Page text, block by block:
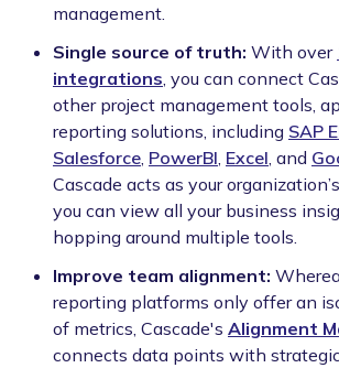
management.
Single source of truth: With over
integrations, you can connect
other project management tools,
reporting solutions, including SAP
Salesforce, PowerBI, Excel, and
Cascade acts as your
you can view all your business
hopping around multiple tools.
Improve team alignment:
reporting platforms only offer an
of metrics, Cascade's Alignment
connects data points with